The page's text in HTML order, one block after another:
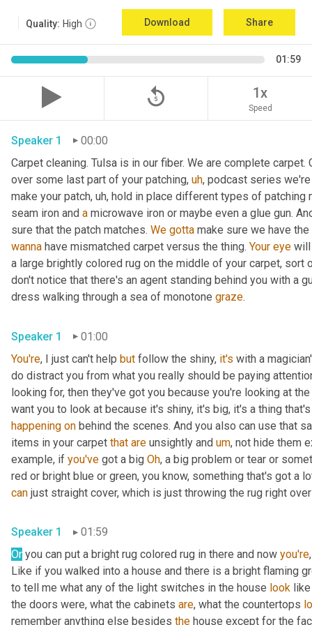
Quality: High Download Share
01:59
replay_5 1x
Speed
Speaker 1
00:00
Carpet cleaning. Tulsa is in our fiber. We are complete
over some last part of your patching, uh, podcast series
make your patch, uh, hold in place different types of patching
seam iron and a microwave iron or maybe even a glue gun.
sure that the patch matches. We gotta make sure we have
wanna have mismatched carpet versus the thing. Your eye will
a large brightly colored rug on the middle of your carpet, sort
don't notice that there's an agent standing behind you with a
dress walking through a sea of monotone graze
Speaker 1
01:00
You're, I just can't help but follow the shiny, it's with a
do distract you from what you really should be paying
looking for, then they've got you because you're looking at
happening on behind the scenes. And you also can use that
items in your carpet that are unsightly and um, not hide them
example, if you've got a big Oh, a big problem or tear or
red or bright blue or green, you know, something that's got a
can
Speaker 1
01:59
Or you can put a bright rug colored rug in there and now you're
Like if you walked into a house and there is a bright flaming
to tell me what any of the light switches in the house look
the doors were, what the cabinets are, what the countertops
remember anything else besides the house except for the